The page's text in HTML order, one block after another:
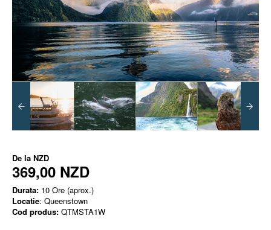
De la NZD
369,00 NZD
Durata: 10 Ore (aprox.)
Locatie: Queenstown
Cod produs: QTMSTA1W